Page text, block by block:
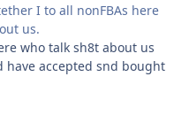
I to all nonFBAs here
us.
who talk sh8t about us
accepted snd bought